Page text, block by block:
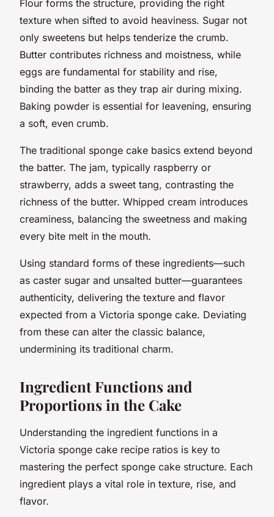
Flour forms the structure, providing the right
texture when sifted to avoid heaviness. Sugar not
only sweetens but helps tenderize the crumb.
Butter contributes richness and moistness, while
eggs are fundamental for stability and rise,
binding the batter as they trap air during mixing.
Baking powder is essential for leavening, ensuring
a soft, even crumb.
The traditional sponge cake basics extend beyond
the batter. The jam, typically raspberry or
strawberry, adds a sweet tang, contrasting the
richness of the butter. Whipped cream introduces
creaminess, balancing the sweetness and making
every bite melt in the mouth.
Using standard forms of these ingredients—such
as caster sugar and unsalted butter—guarantees
authenticity, delivering the texture and flavor
expected from a Victoria sponge cake. Deviating
from these can alter the classic balance,
undermining its traditional charm.
Ingredient Functions and
Proportions in the Cake
Understanding the ingredient functions in a
Victoria sponge cake recipe ratios is key to
mastering the perfect sponge cake structure. Each
ingredient plays a vital role in texture, rise, and
flavor.